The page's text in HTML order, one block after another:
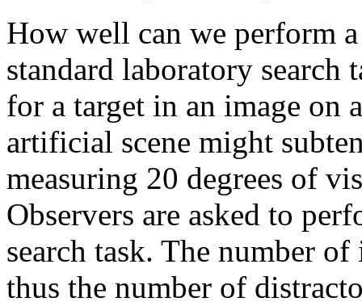
How well can we perform
standard laboratory search
for a target in an image on
artificial scene might
measuring 20 degrees of
Observers are asked to
search task. The number
thus the number of